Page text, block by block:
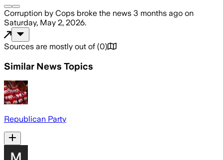
Corruption by Cops broke the news 3 months ago on
Saturday, May 2, 2026.
Sources are mostly out of (0)
Similar News Topics
Republican Party